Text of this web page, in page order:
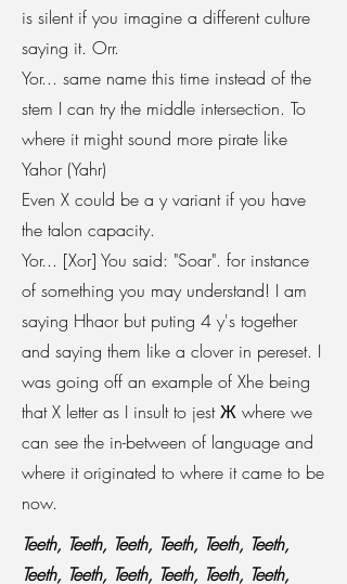
is silent if you imagine a different culture
saying it. Orr.
Yor... same name this time instead of the
stem I can try the middle intersection. To
where it might sound more pirate like
Yahor (Yahr)
Even X could be a y variant if you have
the talon capacity.
Yor... [Xor] You said: "Soar". for instance
of something you may understand! I am
saying Hhaor but puting 4 y's together
and saying them like a clover in pereset. I
was going off an example of Xhe being
that X letter as I insult to jestЖ where we
can see the in-between of language and
where it originated to where it came to be
now.
Teeth, Teeth, Teeth, Teeth, Teeth, Teeth,
Teeth, Teeth, Teeth, Teeth, Teeth, Teeth,